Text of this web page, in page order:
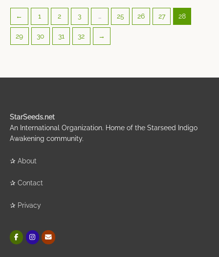
← 1 2 3 … 25 26 27 28
29 30 31 32 →
StarSeeds.net
An International Organization. Home of the Starseed Indigo
Awakening community.
✰ About
✰ Contact
✰ Privacy